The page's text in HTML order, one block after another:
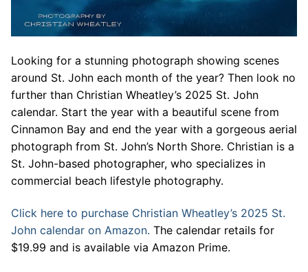
Looking for a stunning photograph showing scenes
around St. John each month of the year? Then look no
further than Christian Wheatley’s 2025 St. John
calendar. Start the year with a beautiful scene from
Cinnamon Bay and end the year with a gorgeous aerial
photograph from St. John’s North Shore. Christian is a
St. John-based photographer, who specializes in
commercial beach lifestyle photography.
Click here to purchase Christian Wheatley’s 2025 St.
John calendar on Amazon. The calendar retails for
$19.99 and is available via Amazon Prime.